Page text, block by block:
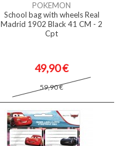
POKEMON
School bag with wheels Real
Madrid 1902 Black 41 CM - 2
Cpt
49,90 €
59,90 €